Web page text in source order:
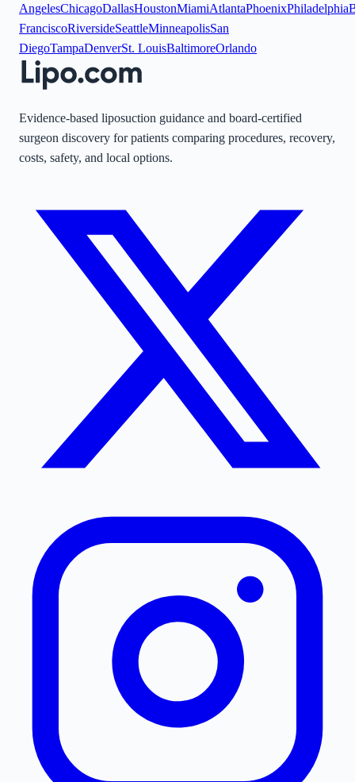
AngelesChicagoDallasHoustonMiamiAtlantaPhoenixPhiladelphia
FranciscoRiversideSeattleMinneapolisSan
DiegoTampaDenverSt. LouisBaltimoreOrlando
Evidence-based liposuction guidance and board-certified
surgeon discovery for patients comparing procedures, recovery,
costs, safety, and local options.